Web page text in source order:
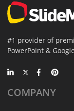
#1 provider of
PowerPoint &
COMPANY